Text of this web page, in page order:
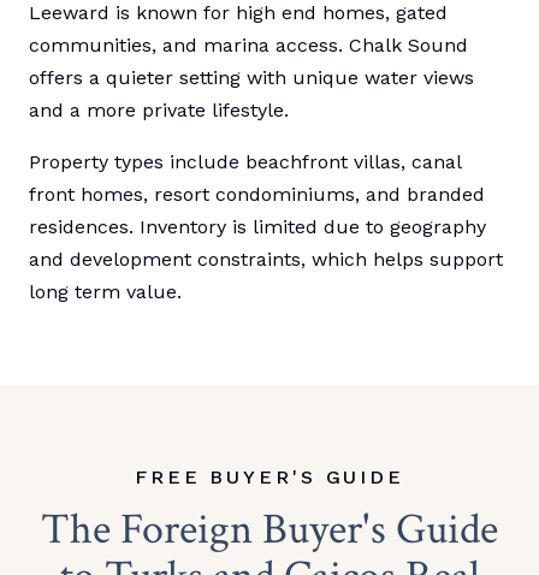
Leeward is known for high end homes, gated
communities, and marina access. Chalk Sound
offers a quieter setting with unique water views
and a more private lifestyle.
Property types include beachfront villas, canal
front homes, resort condominiums, and branded
residences. Inventory is limited due to geography
and development constraints, which helps support
long term value.
FREE BUYER'S GUIDE
The Foreign Buyer's Guide